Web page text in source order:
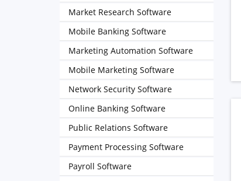
Market Research Software
Mobile Banking Software
Marketing Automation Software
Mobile Marketing Software
Network Security Software
Online Banking Software
Public Relations Software
Payment Processing Software
Payroll Software